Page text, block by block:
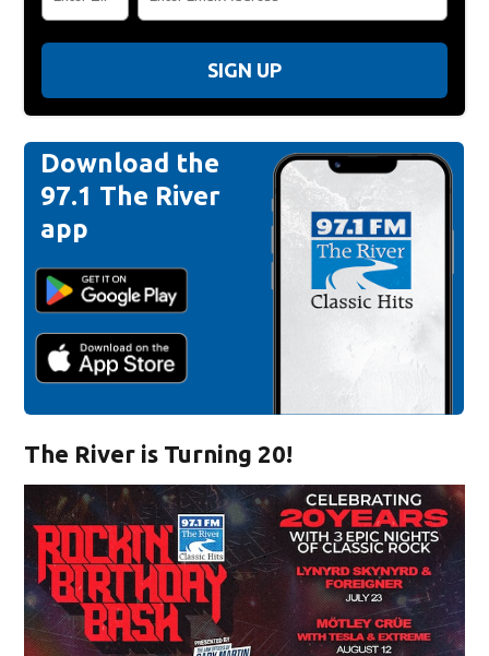
SIGN UP
Download the
97.1 The River
app
The River is Turning 20!